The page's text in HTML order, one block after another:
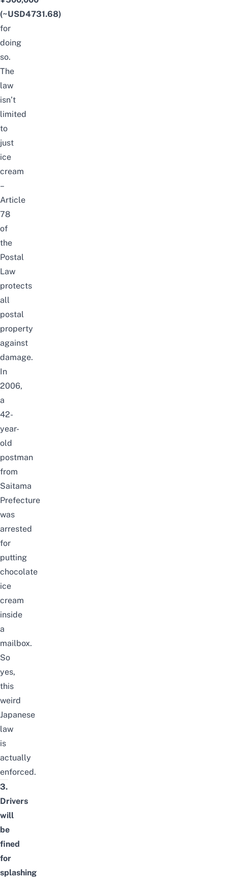
(~USD4731.68)
for
doing
so.
The
law
isn’t
limited
to
just
ice
cream
–
Article
78
of
the
Postal
Law
protects
all
postal
property
against
damage.
In
2006,
a
42-
year-
old
postman
from
Saitama
Prefecture
was
arrested
for
putting
chocolate
ice
cream
inside
a
mailbox.
So
yes,
this
weird
Japanese
law
is
actually
enforced.
3.
Drivers
will
be
fined
for
splashing